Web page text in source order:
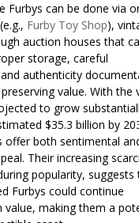
Furbys can be done via
Furby Toy Shop),
auction houses that
storage, careful
authenticity
value. With the
to grow
$35.3 billion by
offer both sentimental
Their increasing
popularity, suggests
Furbys could continue
value, making them a